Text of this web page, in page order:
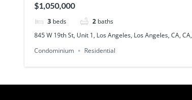
$1,050,000
3 beds 2 baths
845 W 19th St, Unit 1, Los Angeles, Los Angeles, CA,
Condominium
Residential